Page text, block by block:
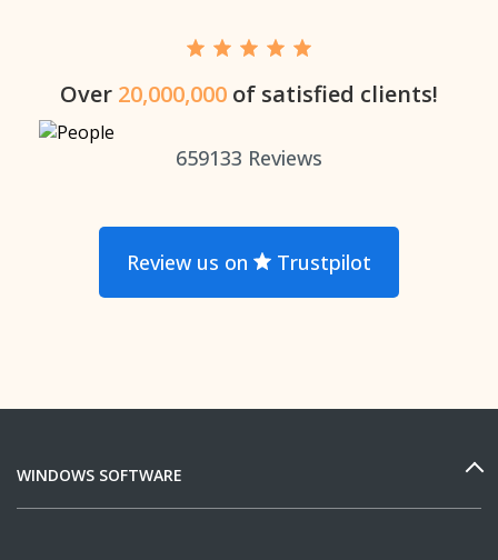
Over 20,000,000 of satisfied clients!
659133 Reviews
Review us on Trustpilot
WINDOWS SOFTWARE